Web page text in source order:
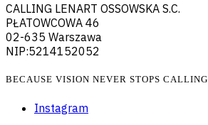
CALLING LENART OSSOWSKA S.C.
PŁATOWCOWA 46
02-635 Warszawa
NIP:5214152052
BECAUSE VISION NEVER STOPS CALLING
Instagram